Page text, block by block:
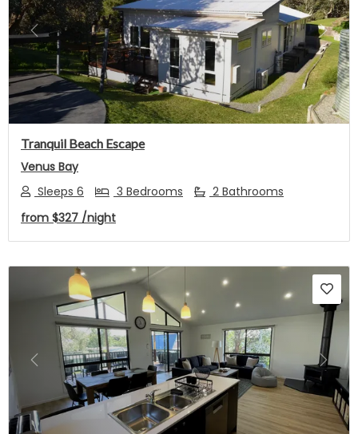
Previous Next
Tranquil Beach Escape
Venus Bay
Sleeps 6
3 Bedrooms
2 Bathrooms
from $327 /night
Previous Next